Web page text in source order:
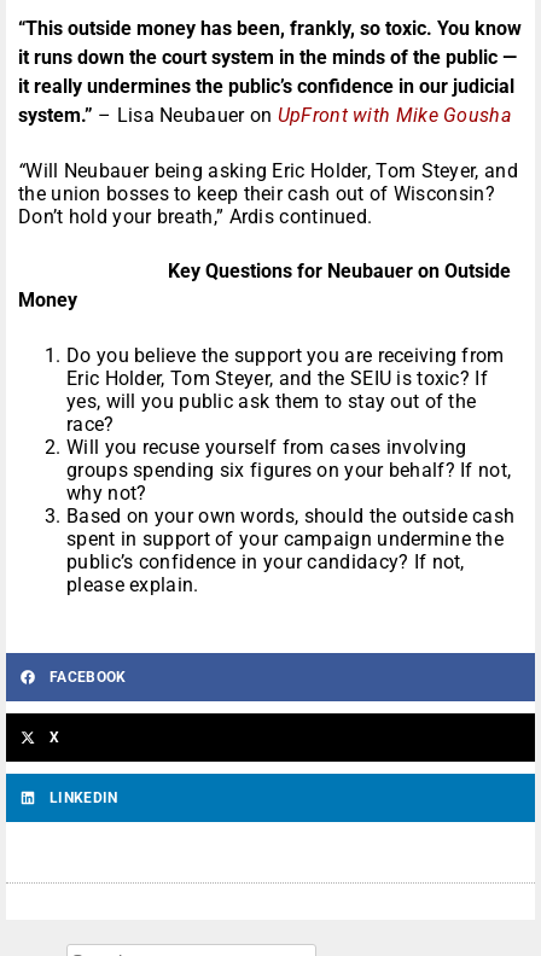
“This outside money has been, frankly, so toxic. You know
it runs down the court system in the minds of the public —
it really undermines the public’s confidence in our judicial
system.” – Lisa Neubauer on UpFront with Mike Gousha
“Will Neubauer being asking Eric Holder, Tom Steyer, and
the union bosses to keep their cash out of Wisconsin?
Don’t hold your breath,” Ardis continued.
Key Questions for Neubauer on Outside
Money
Do you believe the support you are receiving from
Eric Holder, Tom Steyer, and the SEIU is toxic? If
yes, will you public ask them to stay out of the
race?
Will you recuse yourself from cases involving
groups spending six figures on your behalf? If not,
why not?
Based on your own words, should the outside cash
spent in support of your campaign undermine the
public’s confidence in your candidacy? If not,
please explain.
FACEBOOK
X
LINKEDIN